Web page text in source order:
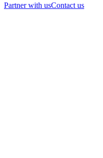
Partner with usContact us